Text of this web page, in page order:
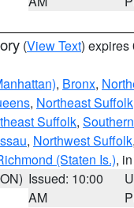
(View Text) expires
, Bronx,
, Northeast Suffolk
Suffolk,
, Northwest Suffolk,
(Staten Is.),
Issued: 10:00
AM